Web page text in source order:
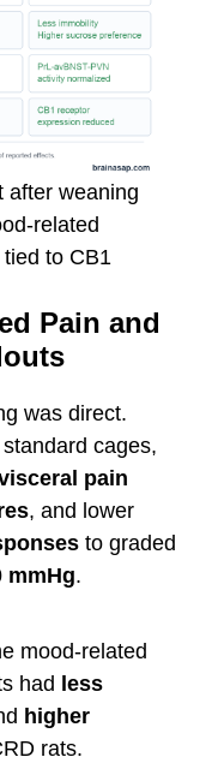
after weaning
related
to CB1
Pain and
was direct.
cages,
pain
, and lower
to graded
mmHg.
mood-related
had less
higher
rats.